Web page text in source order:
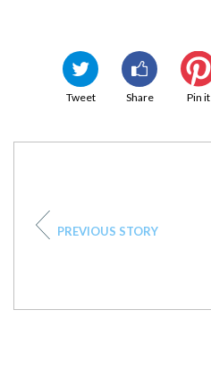
Tweet Share Pin it
PREVIOUS STORY